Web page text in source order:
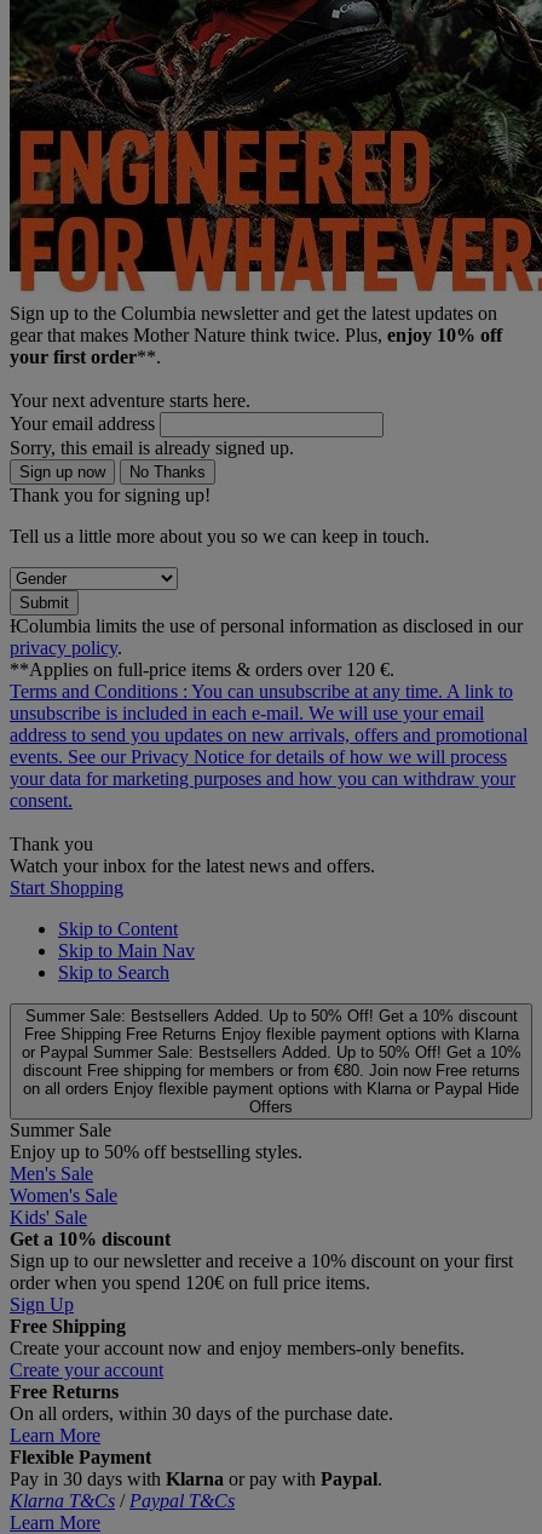
Sign up to the Columbia newsletter and get the latest updates on
gear that makes Mother Nature think twice. Plus, enjoy 10% off
your first order**.
Your next adventure starts here.
Your email address
Sorry, this email is already signed up.
Sign up now No Thanks
Thank you for signing up!
Tell us a little more about you so we can keep in touch.
Submit
ƗColumbia limits the use of personal information as disclosed in our
privacy policy.
**Applies on full-price items & orders over 120 €.
Terms and Conditions : You can unsubscribe at any time. A link to
unsubscribe is included in each e‑mail. We will use your email
address to send you updates on new arrivals, offers and promotional
events. See ourPrivacy Notice for details of how we will process
your data for marketing purposes and how you can withdraw your
consent.
Thank you
Watch your inbox for the latest news and offers.
Start Shopping
Skip to Content
Skip to Main Nav
Skip to Search
Summer Sale: Bestsellers Added. Up to 50% Off! Get a 10% discount
Free Shipping Free Returns Enjoy flexible payment options with Klarna
or Paypal Summer Sale: Bestsellers Added. Up to 50% Off! Get a 10%
discount Free shipping for members or from €80. Join now Free returns
on all orders Enjoy flexible payment options with Klarna or Paypal Hide
Offers
Summer Sale
Enjoy up to 50% off bestselling styles.
Men's Sale
Women's Sale
Kids' Sale
Get a 10% discount
Sign up to our newsletter and receive a 10% discount on your first
order when you spend 120€ on full price items.
Sign Up
Free Shipping
Create your account now and enjoy members‑only benefits.
Create your account
Free Returns
On all orders, within 30 days of the purchase date.
Learn More
Flexible Payment
Pay in 30 days with Klarna or pay with Paypal.
Klarna T&Cs / Paypal T&Cs
Learn More